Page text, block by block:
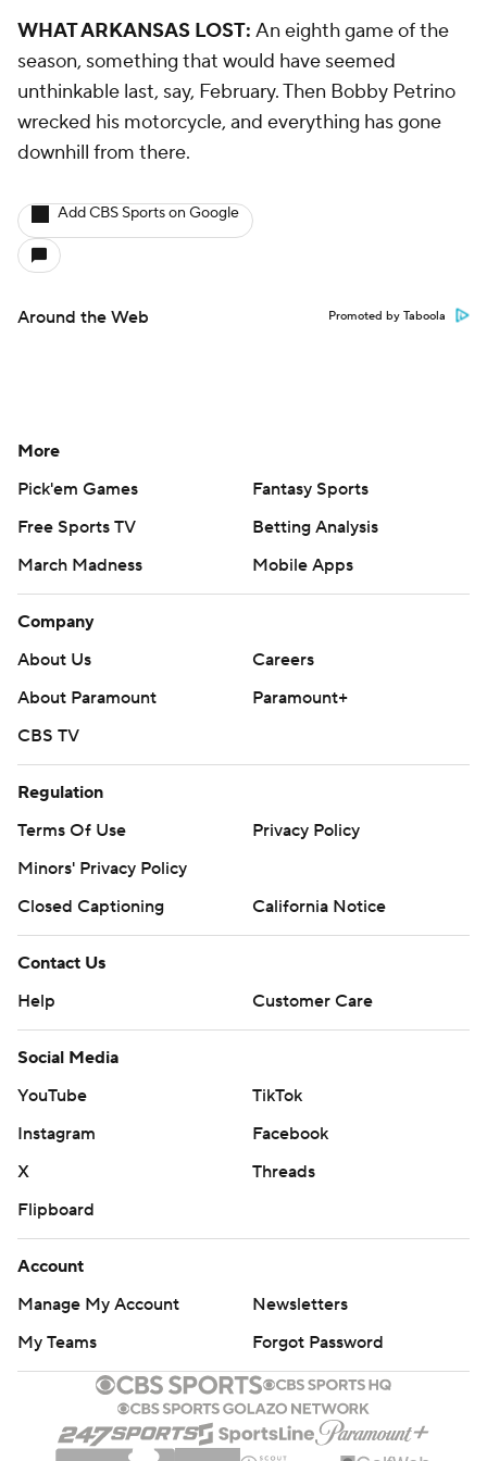
WHAT ARKANSAS LOST: An eighth game of the
season, something that would have seemed
unthinkable last, say, February. Then Bobby Petrino
wrecked his motorcycle, and everything has gone
downhill from there.
Add CBS Sports on Google
Around the Web Promoted by Taboola
More
Pick'em Games
Fantasy Sports
Free Sports TV
Betting Analysis
March Madness
Mobile Apps
Company
About Us
Careers
About Paramount
Paramount+
CBS TV
Regulation
Terms Of Use
Privacy Policy
Minors' Privacy Policy
Closed Captioning
California Notice
Contact Us
Help
Customer Care
Social Media
YouTube
TikTok
Instagram
Facebook
X
Threads
Flipboard
Account
Manage My Account
Newsletters
My Teams
Forgot Password